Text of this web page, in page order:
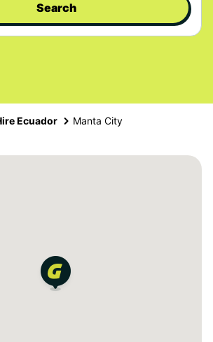
Search
Ecuador Manta City